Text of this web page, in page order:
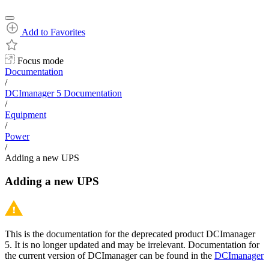
Add to Favorites
Focus mode
Documentation
/
DCImanager 5 Documentation
/
Equipment
/
Power
/
Adding a new UPS
Adding a new UPS
This is the documentation for the deprecated product DCImanager
5. It is no longer updated and may be irrelevant. Documentation for
the current version of DCImanager can be found in the DCImanager